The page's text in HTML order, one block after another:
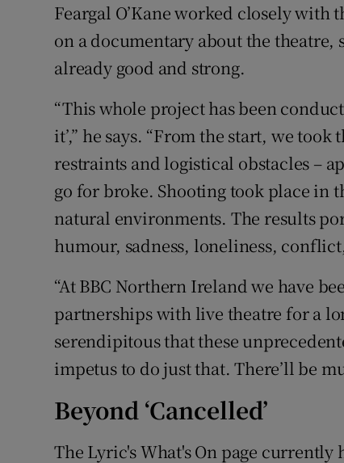
Feargal O’Kane worked closely with
on a documentary about the
already good and strong.
“This whole project has been
it’,” he says. “From the start, we
restraints and logistical obstacles –
go for broke. Shooting took place in
natural environments. The results
humour, sadness, loneliness,
“At BBC Northern Ireland we have
partnerships with live theatre for a
serendipitous that these
impetus to do just that. There’ll be
Beyond ‘Cancelled’
The Lyric's What's On page currently